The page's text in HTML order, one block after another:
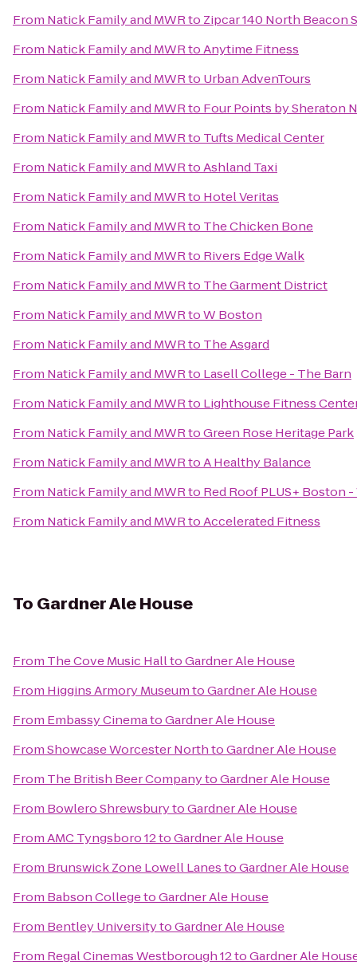
From Natick Family and MWRto Zipcar 140 North Beacon
From Natick Family and MWRtoAnytime Fitness
From Natick Family and MWRto Urban AdvenTours
From Natick Family and MWRto Four Points by Sheraton
From Natick Family and MWRto Tufts Medical Center
From Natick Family and MWRtoAshland Taxi
From Natick Family and MWRto Hotel Veritas
From Natick Family and MWRto The Chicken Bone
From Natick Family and MWRto Rivers Edge Walk
From Natick Family and MWRto The Garment District
From Natick Family and MWRtoW Boston
From Natick Family and MWRto The Asgard
From Natick Family and MWRto Lasell College - The Barn
From Natick Family and MWRto Lighthouse Fitness
From Natick Family and MWRtoGreen Rose Heritage Park
From Natick Family and MWRtoA Healthy Balance
From Natick Family and MWRto Red Roof PLUS+ Boston
From Natick Family and MWRtoAccelerated Fitness
To Gardner Ale House
From The Cove Music HalltoGardner Ale House
From Higgins Armory MuseumtoGardner Ale House
From Embassy CinematoGardner Ale House
FromShowcase Worcester NorthtoGardner Ale House
From The British Beer CompanytoGardner Ale House
From Bowlero ShrewsburytoGardner Ale House
FromAMC Tyngsboro 12toGardner Ale House
From Brunswick Zone Lowell LanestoGardner Ale House
From Babson CollegetoGardner Ale House
From Bentley UniversitytoGardner Ale House
From Regal Cinemas Westborough 12toGardner Ale